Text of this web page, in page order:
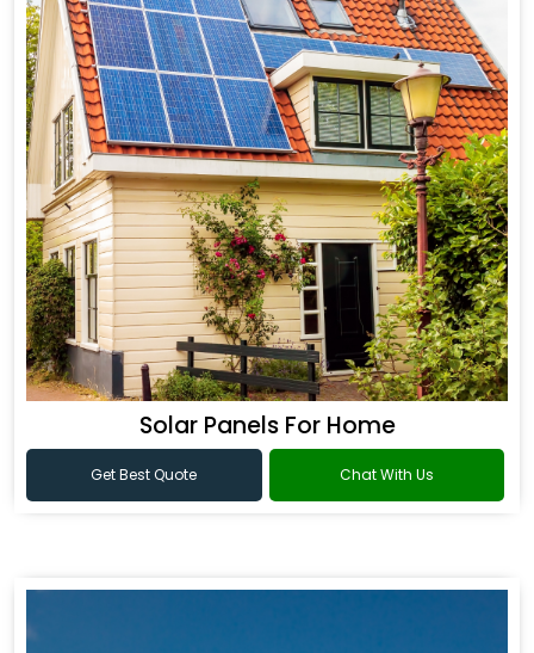
Solar Panels For Home
Get Best Quote Chat With Us